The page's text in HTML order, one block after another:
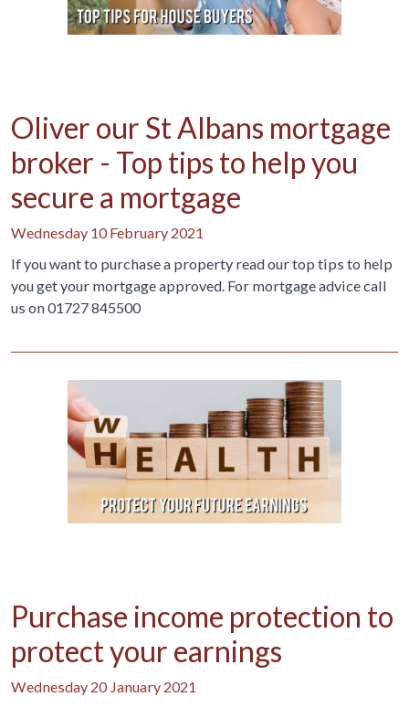
Oliver our St Albans mortgage
broker - Top tips to help you
secure a mortgage
Wednesday 10 February 2021
If you want to purchase a property read our top tips to help
you get your mortgage approved. For mortgage advice call
us on 01727 845500
Purchase income protection to
protect your earnings
Wednesday 20 January 2021